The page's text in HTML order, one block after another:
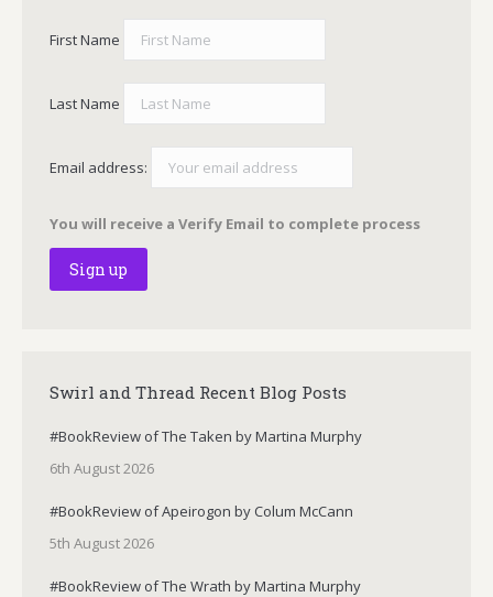
First Name
Last Name
Email address:
You will receive a Verify Email to complete process
Swirl and Thread Recent Blog Posts
#BookReview of The Taken by Martina Murphy
6th August 2026
#BookReview of Apeirogon by Colum McCann
5th August 2026
#BookReview of The Wrath by Martina Murphy